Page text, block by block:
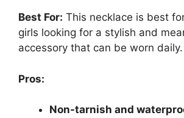
Best For: This necklace is best
girls looking for a stylish and
accessory that can be worn daily.
Pros:
Non-tarnish and